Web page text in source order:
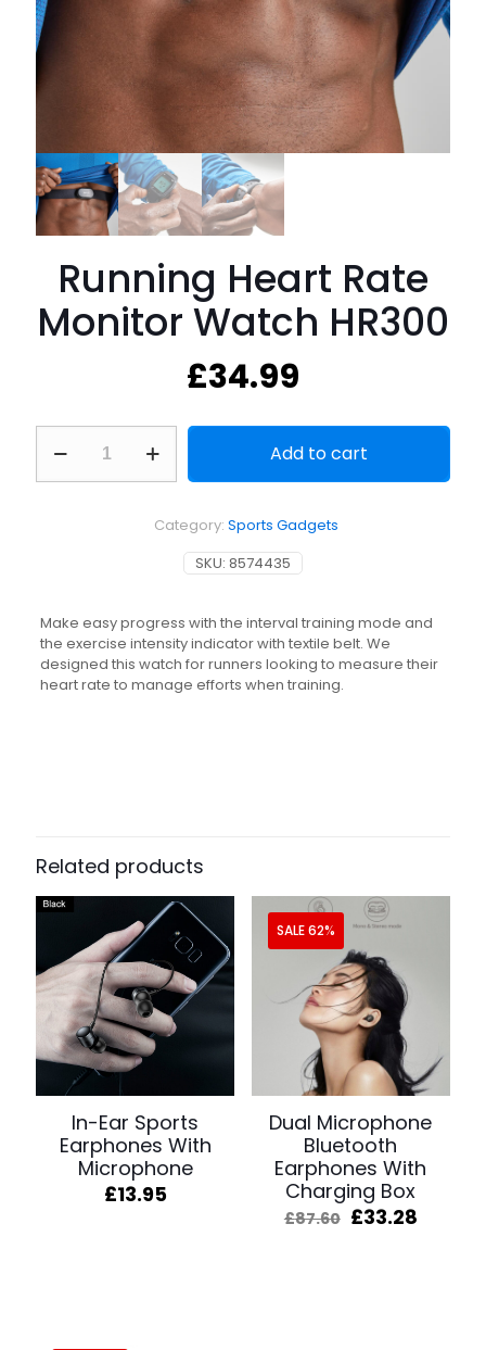
Running Heart Rate
Monitor Watch HR300
£34.99
Heart
Rate
Add to cart
SKU: 8574435
Category: Sports Gadgets
Make easy progress with the interval training mode and
the exercise intensity indicator with textile belt. We
designed this watch for runners looking to measure their
heart rate to manage efforts when training.
Related products
In-Ear Sports
Earphones With
Microphone
£13.95
SALE 62%
Dual Microphone
Bluetooth
Earphones With
Charging Box
£87.60 Original
£33.28